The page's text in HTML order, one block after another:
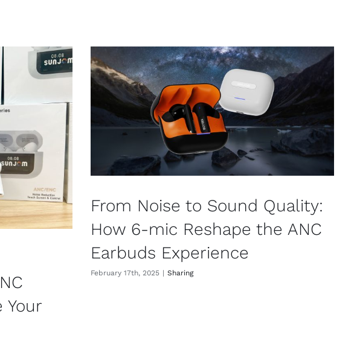
Your
From Noise to Sound Quality:
How 6-mic Reshape the ANC
Earbuds Experience
February 17th, 2025 | Sharing